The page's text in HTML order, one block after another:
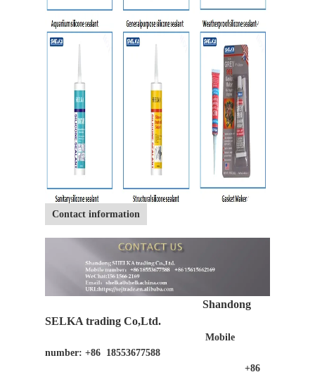
Contact information
Shandong
SELKA trading Co,Ltd.
Mobile
number: +86 18553677588
+86